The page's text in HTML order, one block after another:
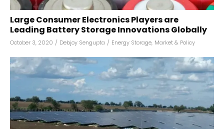
Large Consumer Electronics Players are
Leading Battery Storage Innovations Globally
October 3, 2020 / Debjoy Sengupta / Energy Storage, Market & Policy